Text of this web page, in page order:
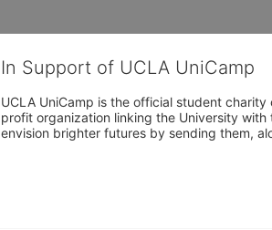
In Support of UCLA UniCamp
UCLA UniCamp is the official student
profit organization linking the University
envision brighter futures by sending them,